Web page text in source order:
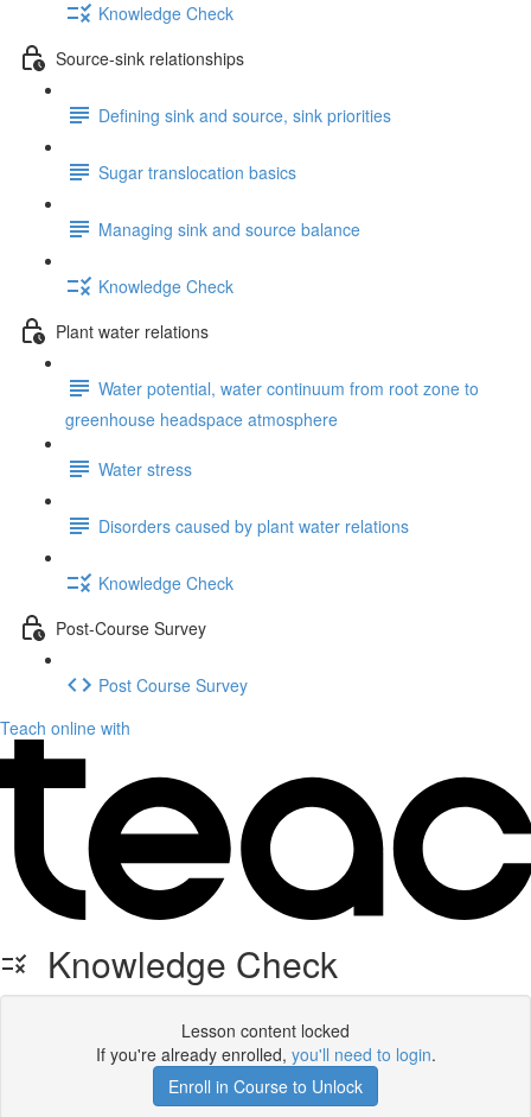
Knowledge Check
Source-sink relationships
Defining sink and source, sink priorities
Sugar translocation basics
Managing sink and source balance
Knowledge Check
Plant water relations
Water potential, water continuum from root zone to
greenhouse headspace atmosphere
Water stress
Disorders caused by plant water relations
Knowledge Check
Post-Course Survey
Post Course Survey
Teach online with
Knowledge Check
Lesson content locked
If you're already enrolled, you'll need to login.
Enroll in Course to Unlock